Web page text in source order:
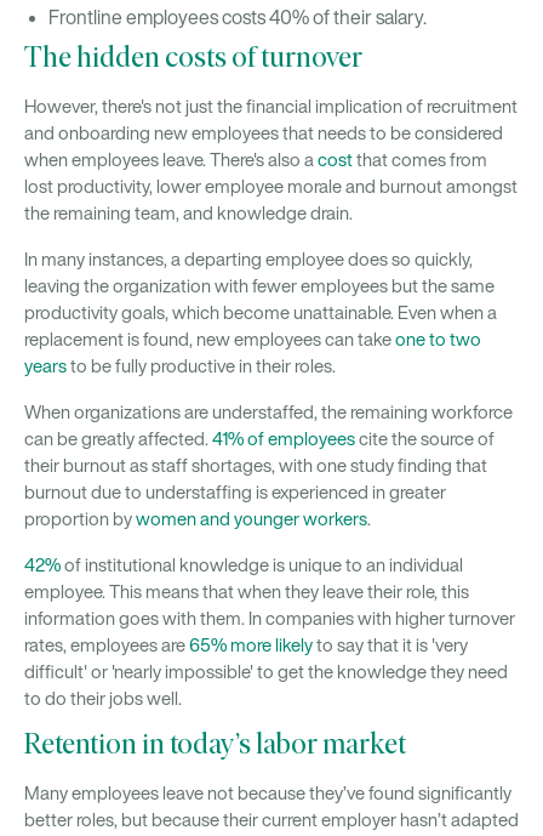
Frontline employees costs 40% of their salary.
The hidden costs of turnover
However, there's not just the financial implication of recruitment
and onboarding new employees that needs to be considered
when employees leave. There's also a costthat comes from
lost productivity, lower employee morale and burnout amongst
the remaining team, and knowledge drain.
In many instances, a departing employee does so quickly,
leaving the organization with fewer employees but the same
productivity goals, which become unattainable. Even when a
replacement is found, new employees can takeone to two
yearsto be fully productive in their roles.
When organizations are understaffed, the remaining workforce
can be greatly affected. 41% of employeescite the source of
their burnout as staff shortages, with one study finding that
burnout due to understaffing is experienced in greater
proportion bywomen and younger workers.
42%of institutional knowledge is unique to an individual
employee. This means that when they leave their role, this
information goes with them. In companies with higher turnover
rates, employees are65% more likelyto say that it is 'very
difficult' or 'nearly impossible' to get the knowledge they need
to do their jobs well.
Retention in today’s labor market
Many employees leave not because they’ve found significantly
better roles, but because their current employer hasn’t adapted